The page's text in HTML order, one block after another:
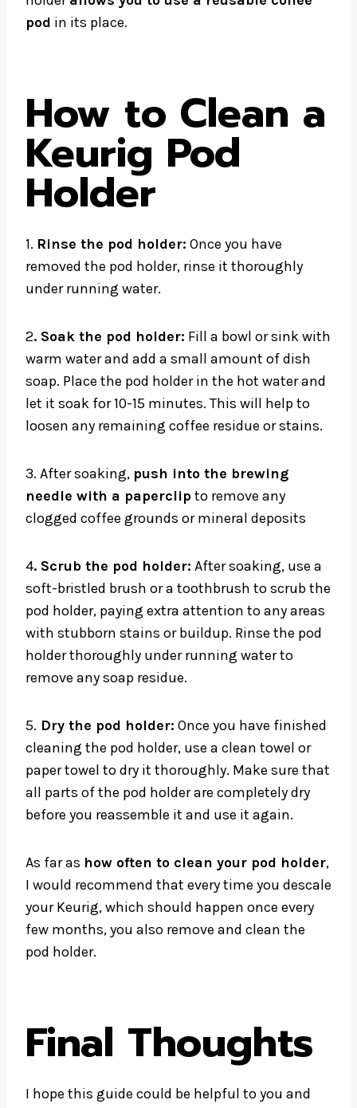
pod in its place.
How to Clean a
Keurig Pod
Holder
1. Rinse the pod holder: Once you have
removed the pod holder, rinse it thoroughly
under running water.
2. Soak the pod holder: Fill a bowl or sink with
warm water and add a small amount of dish
soap. Place the pod holder in the hot water and
let it soak for 10-15 minutes. This will help to
loosen any remaining coffee residue or stains.
3. After soaking, push into the brewing
needle with a paperclipto remove any
clogged coffee grounds or mineral deposits
4. Scrub the pod holder: After soaking, use a
soft-bristled brush or a toothbrush to scrub the
pod holder, paying extra attention to any areas
with stubborn stains or buildup. Rinse the pod
holder thoroughly under running water to
remove any soap residue.
5. Dry the pod holder: Once you have finished
cleaning the pod holder, use a clean towel or
paper towel to dry it thoroughly. Make sure that
all parts of the pod holder are completely dry
before you reassemble it and use it again.
As far as how often to clean your pod holder,
I would recommend that every time you descale
your Keurig, which should happen once every
few months, you also remove and clean the
pod holder.
Final Thoughts
I hope this guide could be helpful to you and